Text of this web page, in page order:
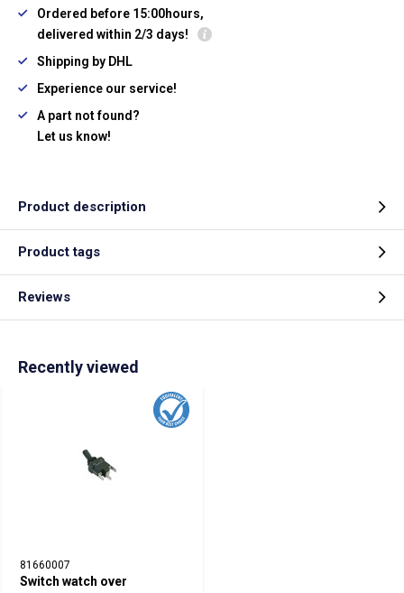
Ordered before 15:00hours,
delivered within 2/3 days!
Shipping by DHL
Experience our service!
A part not found?
Let us know!
Product description
Product tags
Reviews
Recently viewed
81660007
Switch watch over